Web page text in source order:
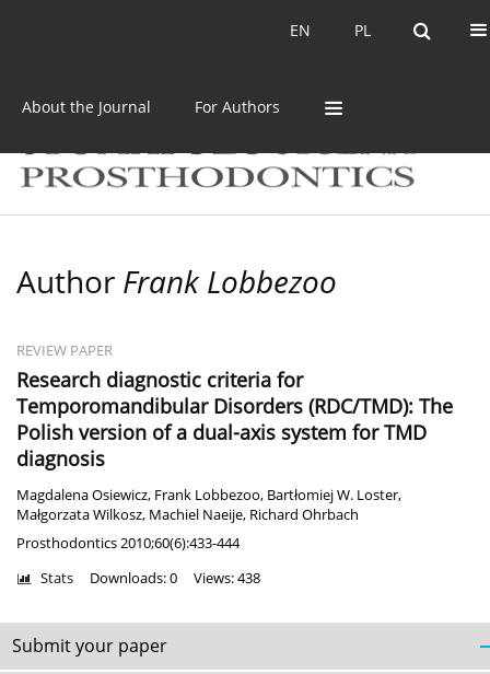
PL
EN PL
EN
About the Journal For Authors
Author Frank Lobbezoo
REVIEW PAPER
Research diagnostic criteria for
Temporomandibular Disorders (RDC/TMD): The
Polish version of a dual-axis system for TMD
diagnosis
Magdalena Osiewicz, Frank Lobbezoo, Bartłomiej W. Loster,
Małgorzata Wilkosz, Machiel Naeije, Richard Ohrbach
Prosthodontics 2010;60(6):433-444
Stats Downloads: 0 Views: 438
Submit your paper